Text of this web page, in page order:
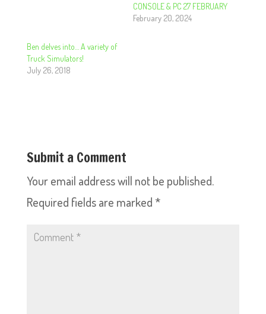
CONSOLE & PC 27 FEBRUARY
February 20, 2024
Ben delves into… A variety of
Truck Simulators!
July 26, 2018
Submit a Comment
Your email address will not be published.
Required fields are marked *